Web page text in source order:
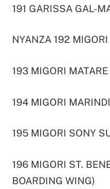
191 GARISSA GAL-
NYANZA 192
193 MIGORI
194 MIGORI
195 MIGORI SONY
196 MIGORI ST.
BOARDING WING)